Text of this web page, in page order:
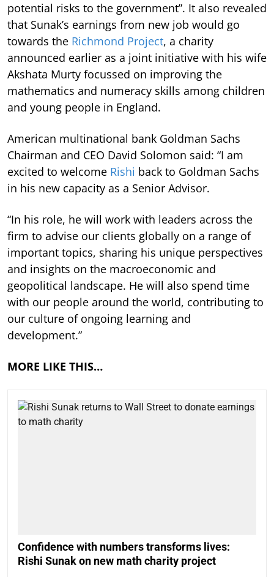
potential risks to the government”. It also revealed
that Sunak’s earnings from new job would go
towards the Richmond Project, a charity
announced earlier as a joint initiative with his wife
Akshata Murty focussed on improving the
mathematics and numeracy skills among children
and young people in England.
American multinational bank Goldman Sachs
Chairman and CEO David Solomon said: “I am
excited to welcome Rishi back to Goldman Sachs
in his new capacity as a Senior Advisor.
“In his role, he will work with leaders across the
firm to advise our clients globally on a range of
important topics, sharing his unique perspectives
and insights on the macroeconomic and
geopolitical landscape. He will also spend time
with our people around the world, contributing to
our culture of ongoing learning and
development.”
MORE LIKE THIS…
Confidence with numbers transforms lives:
Rishi Sunak on new math charity project